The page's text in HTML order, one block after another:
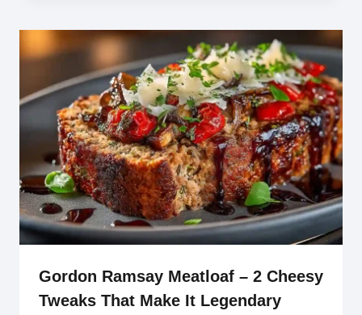
Gordon Ramsay Meatloaf – 2 Cheesy
Tweaks That Make It Legendary